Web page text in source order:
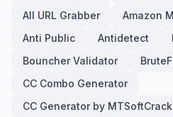
All URL Grabber
Amazon
Anti Public
Antidetect
Bouncher Validator
CC Combo Generator
CC Generator by MTSoftCrack